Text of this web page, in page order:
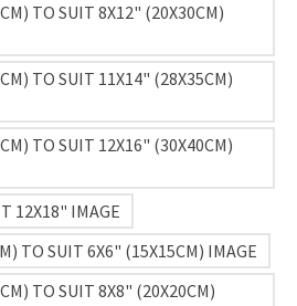
TO SUIT 8X12" (20X30CM)
TO SUIT 11X14" (28X35CM)
TO SUIT 12X16" (30X40CM)
12X18" IMAGE
TO SUIT 6X6" (15X15CM) IMAGE
TO SUIT 8X8" (20X20CM)